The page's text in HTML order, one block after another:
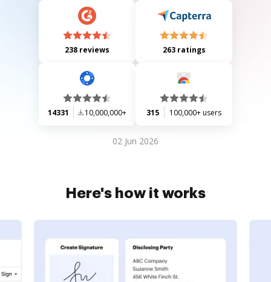
238 reviews 263 ratings
14331 10,000,000+ 315 100,000+ users
02 Jun 2026
Here's how it works